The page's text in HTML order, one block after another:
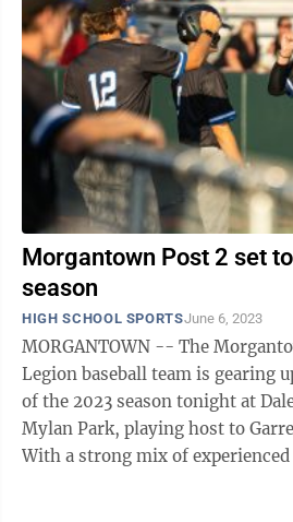
Morgantown Post 2 set
season
HIGH SCHOOL SPORTSJune 6, 2023
MORGANTOWN -- The
Legion baseball team is gearing
of the 2023 season tonight at
Mylan Park, playing host to
With a strong mix of